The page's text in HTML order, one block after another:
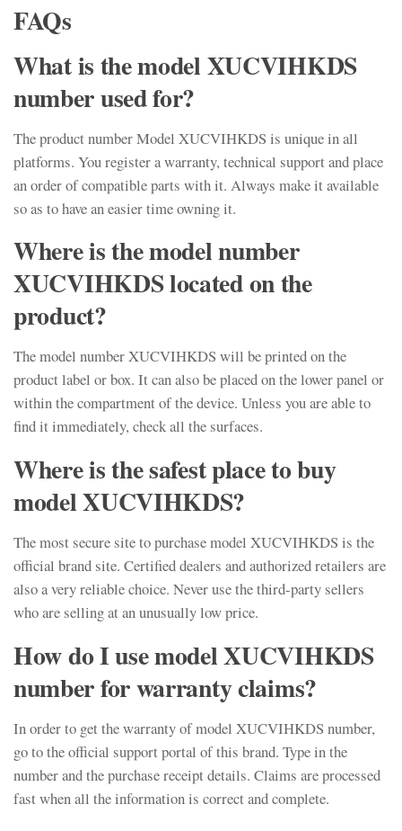
FAQs
What is the model XUCVIHKDS
number used for?
The product number Model XUCVIHKDS is unique in all
platforms. You register a warranty, technical support and place
an order of compatible parts with it. Always make it available
so as to have an easier time owning it.
Where is the model number
XUCVIHKDS located on the
product?
The model number XUCVIHKDS will be printed on the
product label or box. It can also be placed on the lower panel or
within the compartment of the device. Unless you are able to
find it immediately, check all the surfaces.
Where is the safest place to buy
model XUCVIHKDS?
The most secure site to purchase model XUCVIHKDS is the
official brand site. Certified dealers and authorized retailers are
also a very reliable choice. Never use the third-party sellers
who are selling at an unusually low price.
How do I use model XUCVIHKDS
number for warranty claims?
In order to get the warranty of model XUCVIHKDS number,
go to the official support portal of this brand. Type in the
number and the purchase receipt details. Claims are processed
fast when all the information is correct and complete.